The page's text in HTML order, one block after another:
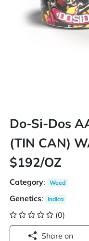
Do-Si-Dos
(TIN CAN)
$192/OZ
Category: Weed
Genetics: Indica
(0)
Share on